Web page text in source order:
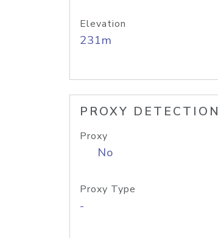
Elevation
231m
PROXY DETECTION
Proxy
No
Proxy Type
-